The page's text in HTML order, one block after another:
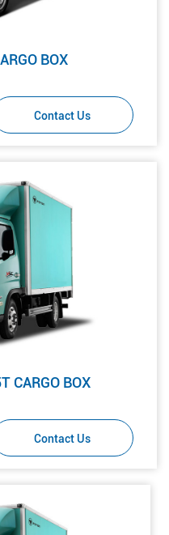
BOX
Contact Us
CARGO BOX
Contact Us